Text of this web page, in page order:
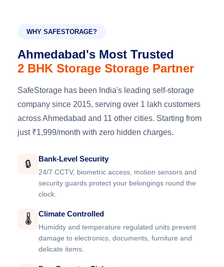
WHY SAFESTORAGE?
Ahmedabad's Most Trusted
2 BHK Storage Storage Partner
SafeStorage has been India's leading self-storage
company since 2015, serving over 1 lakh customers
across Ahmedabad and 11 other cities. Starting from
just ₹1,999/month with zero hidden charges.
🔒 Bank-Level Security
24/7 CCTV, biometric access, motion sensors and
security guards protect your belongings round the
clock.
🌡️ Climate Controlled
Humidity and temperature regulated units prevent
damage to electronics, documents, furniture and
delicate items.